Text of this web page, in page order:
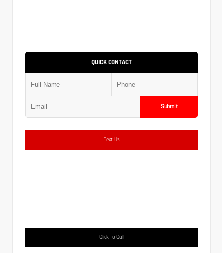
QUICK CONTACT
Submit
Text Us
Click To Call